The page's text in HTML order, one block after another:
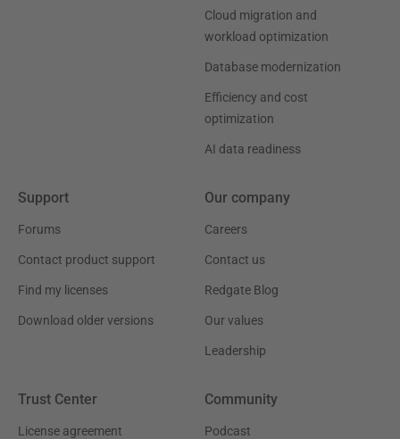
Cloud migration and
workload optimization
Database modernization
Efficiency and cost
optimization
AI data readiness
Support
Forums
Contact product support
Find my licenses
Download older versions
Our company
Careers
Contact us
Redgate Blog
Our values
Leadership
Trust Center
License agreement
Community
Podcast